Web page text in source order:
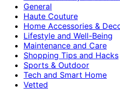
General
Haute Couture
Home Accessories &
Lifestyle and Well-Being
Maintenance and Care
Shopping Tips and Hacks
Sports & Outdoor
Tech and Smart Home
Vetted